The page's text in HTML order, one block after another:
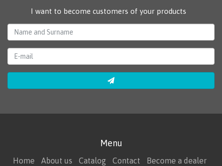
I want to become customers of your products
Menu
Home About us Catalog Contact Become a dealer